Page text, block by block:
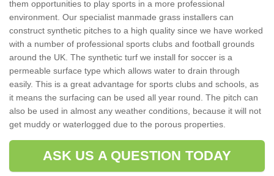
them opportunities to play sports in a more professional
environment. Our specialist manmade grass installers can
construct synthetic pitches to a high quality since we have worked
with a number of professional sports clubs and football grounds
around the UK. The synthetic turf we install for soccer is a
permeable surface type which allows water to drain through
easily. This is a great advantage for sports clubs and schools, as
it means the surfacing can be used all year round. The pitch can
also be used in almost any weather conditions, because it will not
get muddy or waterlogged due to the porous properties.
ASK US A QUESTION TODAY